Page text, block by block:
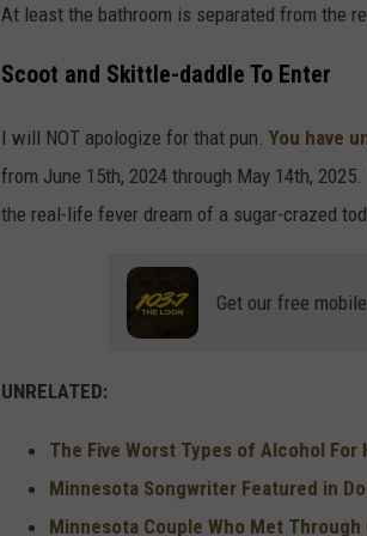
m
At least the bathroom is separated from the
Scoot and Skittle-daddle To Enter
I will NOT apologize for that pun. You have
from June 15th, 2024 through May 14th,
the real-life fever dream of a sugar-crazed
Get our free
UNRELATED:
The Five Worst Types of Alcohol For
Minnesota Songwriter Featured in
Minnesota Couple Who Met